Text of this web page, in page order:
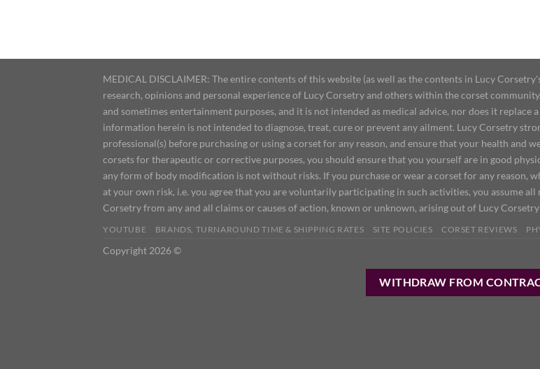
MEDICAL DISCLAIMER: The entire contents of this website (as well as the contents in Lucy
research, opinions and personal experience of Lucy Corsetry and others within the corset
and sometimes entertainment purposes, and it is not intended as medical advice, nor does it
information herein is not intended to diagnose, treat, cure or prevent any ailment. Lucy Corsetry
professional(s) before purchasing or using a corset for any reason, and ensure that your health and
corsets for therapeutic or corrective purposes, you should ensure that you yourself are in good
any form of body modification is not without risks. If you purchase or wear a corset for any reason,
at your own risk, i.e. you agree that you are voluntarily participating in such activities, you assume
Corsetry from any and all claims or causes of action, known or unknown, arising out of Lucy
YOUTUBE BRANDS, TURNAROUND TIME & SHIPPING RATES SITE POLICIES CORSET REVIEWS
Copyright 2026 ©
WITHDRAW FROM